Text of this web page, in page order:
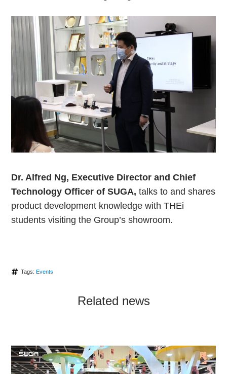
Dr. Alfred Ng, Executive Director and Chief
Technology Officer of SUGA, talks to and shares
product development knowledge with THEi
students visiting the Group’s showroom.
Tags: Events
Related news